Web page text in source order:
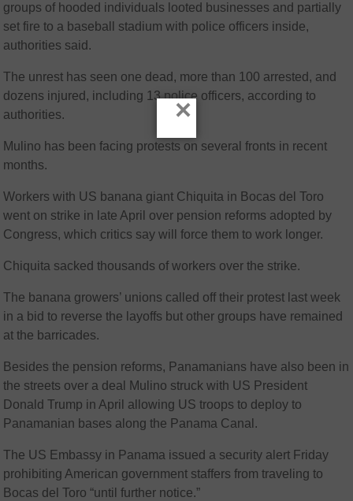
groups of hooded individuals looted businesses and partially
set fire to a baseball stadium with police officers inside,
authorities said.
The unrest has seen one dead, more than 100 arrested, and
dozens injured, including 13 police officers, according to
authorities.
Mulino has been facing protests on several fronts in recent
months.
Workers with US banana giant Chiquita in Bocas del Toro
went on strike in late April over pension reforms adopted by
Congress, which critics say will force them to work longer.
Chiquita sacked thousands of workers over the strike.
The banana growers’ unions called off their protest last week
in a bid to reverse the layoffs but other groups have remained
at the barricades.
Besides the pension reforms, Panamanians have also been in
the streets over a deal Mulino struck with US President
Donald Trump in April allowing US troops to deploy to
Panamanian bases along the Panama Canal.
The US Embassy in Panama issued a security alert Friday
prohibiting American government staffers from traveling to
Bocas del Toro “until further notice.”
×